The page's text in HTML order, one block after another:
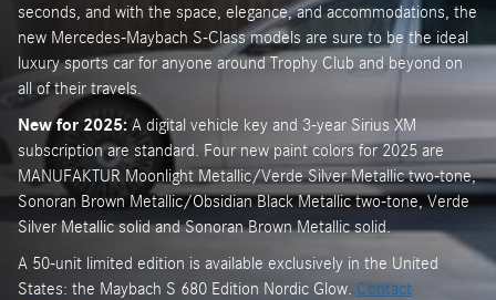
seconds, and with the space, elegance, and accommodations, the
new Mercedes-Maybach S-Class models are sure to be the ideal
luxury sports car for anyone around Trophy Club and beyond on
all of their travels.
New for 2025: A digital vehicle key and 3-year Sirius XM
subscription are standard. Four new paint colors for 2025 are
MANUFAKTUR Moonlight Metallic/Verde Silver Metallic two-tone,
Sonoran Brown Metallic/Obsidian Black Metallic two-tone, Verde
Silver Metallic solid and Sonoran Brown Metallic solid.
A 50-unit limited edition is available exclusively in the United
States: the Maybach S 680 Edition Nordic Glow. Contact